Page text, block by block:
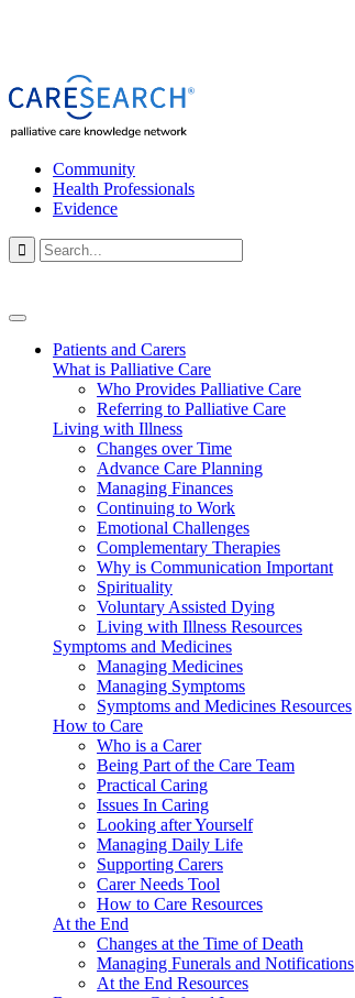
Community
Health Professionals
Evidence

Patients and Carers
What is Palliative Care
Who Provides Palliative Care
Referring to Palliative Care
Living with Illness
Changes over Time
Advance Care Planning
Managing Finances
Continuing to Work
Emotional Challenges
Complementary Therapies
Why is Communication Important
Spirituality
Voluntary Assisted Dying
Living with Illness Resources
Symptoms and Medicines
Managing Medicines
Managing Symptoms
Symptoms and Medicines Resources
How to Care
Who is a Carer
Being Part of the Care Team
Practical Caring
Issues In Caring
Looking after Yourself
Managing Daily Life
Supporting Carers
Carer Needs Tool
How to Care Resources
At the End
Changes at the Time of Death
Managing Funerals and Notifications
At the End Resources